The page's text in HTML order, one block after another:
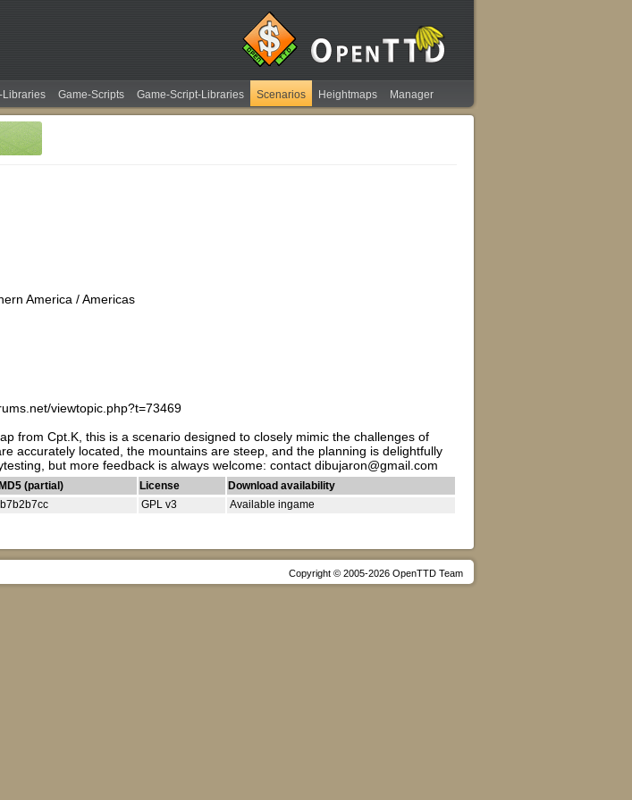
Libraries Game-Scripts Game-Script-Libraries Scenarios Heightmaps Manager
America / Americas
viewtopic.php?t=73469
from Cpt.K, this is a scenario designed to closely mimic the challenges of
accurately located, the mountains are steep, and the planning is delightfully
but more feedback is always welcome: contact dibujaron@gmail.com
MD5 (partial) License
Download availability
b7b2b7cc GPL v3 Available ingame
Copyright © 2005-2026 OpenTTD Team